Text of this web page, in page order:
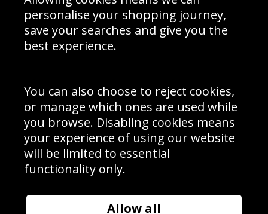
Sign up to receive product news, offers and competitions, we
Cookie Policy .
Subscribe
Manage Subscription|Unsubscribe
© Sport Photo Gallery Ltd 2026
Unit 6, Precision 4 Business Park, Styles Close, Sittingbourne,
Website design & development bySyrox Emedia
personalise your shopping journey,
save your searches and give you the
best experience.
You can also choose to reject cookies,
or manage which ones are used while
you browse. Disabling cookies means
your experience of using our website
will be limited to essential
functionality only.
Allow all